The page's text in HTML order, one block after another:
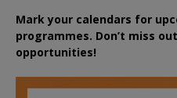
Mark your calendars for
programmes. Don’t miss
opportunities!